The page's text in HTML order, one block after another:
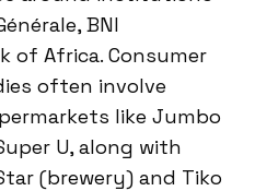
BNI
of Africa. Consumer
often involve
like Jumbo
U, along with
(brewery) and Tiko